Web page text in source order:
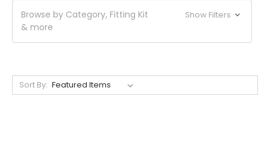
Browse by Category, Fitting Kit
& more
Show Filters
Sort By: